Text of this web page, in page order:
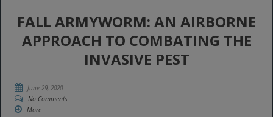
FALL ARMYWORM: AN AIRBORNE
APPROACH TO COMBATING THE
INVASIVE PEST
June 29, 2020
No Comments
More